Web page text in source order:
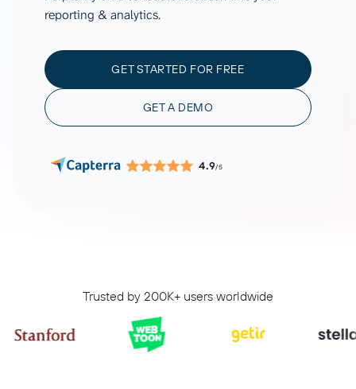
reporting & analytics.
GET STARTED FOR FREE
GET A DEMO
4.9/5
Trusted by 200K+ users worldwide